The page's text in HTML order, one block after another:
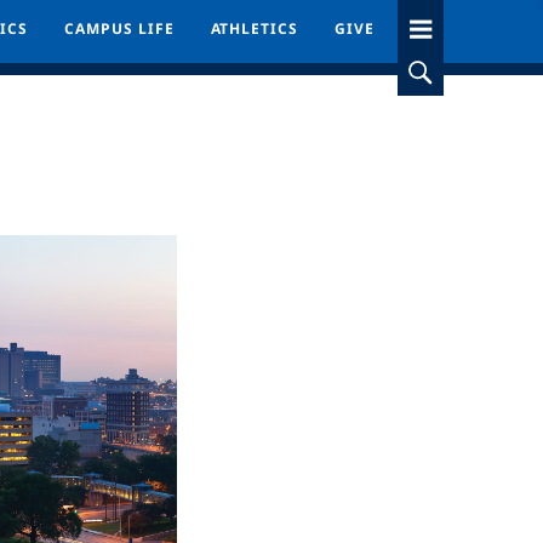
CAMPUS LIFE ATHLETICS GIVE
CAMPUS LIFE ATHLETICS GIVE